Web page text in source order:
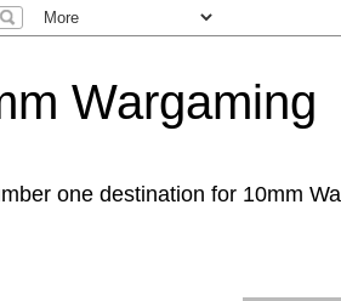
Wargaming
one destination for 10mm